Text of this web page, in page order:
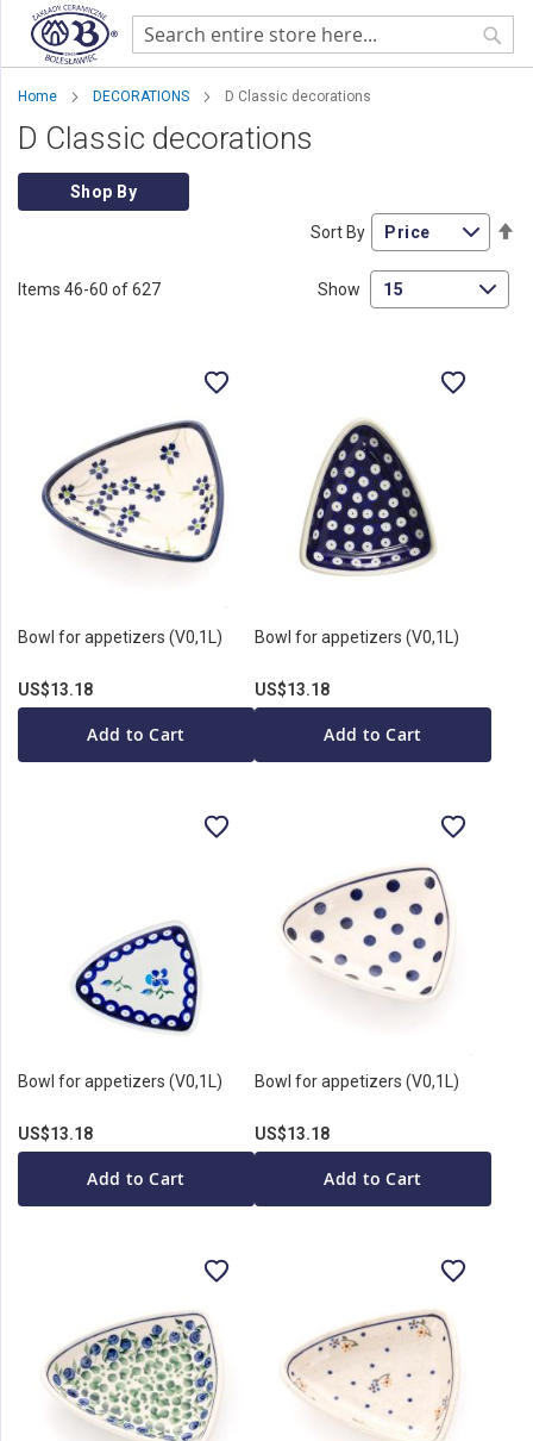
Home DECORATIONS D Classic decorations
D Classic decorations
Shop By
Items 46-60 of627
Sort By
Show
Bowl for appetizers (V0,1L)
US$13.18
Add to Cart
Bowl for appetizers (V0,1L)
US$13.18
Add to Cart
Bowl for appetizers (V0,1L)
US$13.18
Add to Cart
Bowl for appetizers (V0,1L)
US$13.18
Add to Cart